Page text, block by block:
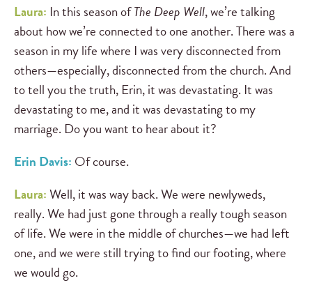
Laura: In this season ofThe Deep Well, we’re talking
about how we’re connected to one another. There was a
season in my life where I was very disconnected from
others—especially, disconnected from the church. And
to tell you the truth, Erin, it was devastating. It was
devastating to me, and it was devastating to my
marriage. Do you want to hear about it?
Erin Davis: Of course.
Laura:Well, it was way back. We were newlyweds,
really. We had just gone through a really tough season
of life. We were in the middle of churches—we had left
one, and we were still trying to find our footing, where
we would go.